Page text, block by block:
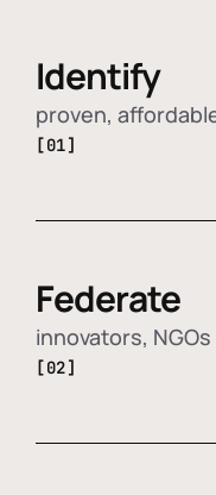
Identify
proven,
[01]
Federate
innovators,
[02]